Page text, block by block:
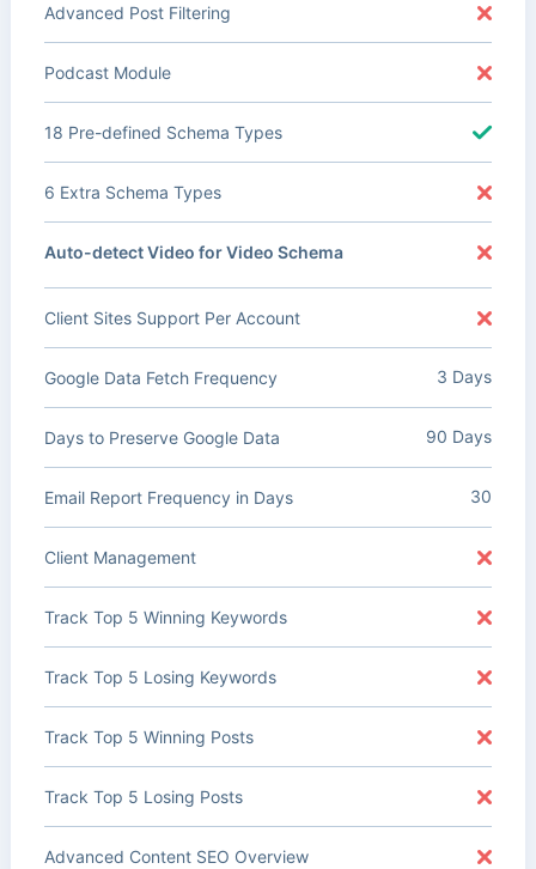
Advanced Post Filtering
Podcast Module
18 Pre-defined Schema Types
6 Extra Schema Types
Auto-detect Video for Video Schema
Client Sites Support Per Account
Google Data Fetch Frequency 3 Days
Days to Preserve Google Data 90 Days
Email Report Frequency in Days 30
Client Management
Track Top 5 Winning Keywords
Track Top 5 Losing Keywords
Track Top 5 Winning Posts
Track Top 5 Losing Posts
Advanced Content SEO Overview